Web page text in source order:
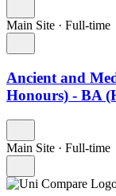
Main Site · Full-time
Ancient and
Honours) - BA
Main Site · Full-time